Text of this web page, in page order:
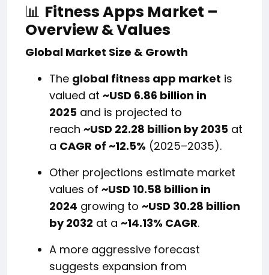
📊 Fitness Apps Market –
Overview & Values
Global Market Size & Growth
The global fitness app market is
valued at ~USD 6.86 billion in
2025 and is projected to
reach ~USD 22.28 billion by 2035 at
a CAGR of ~12.5% (2025–2035).
Other projections estimate market
values of ~USD 10.58 billion in
2024 growing to ~USD 30.28 billion
by 2032 at a ~14.13% CAGR.
A more aggressive forecast
suggests expansion from